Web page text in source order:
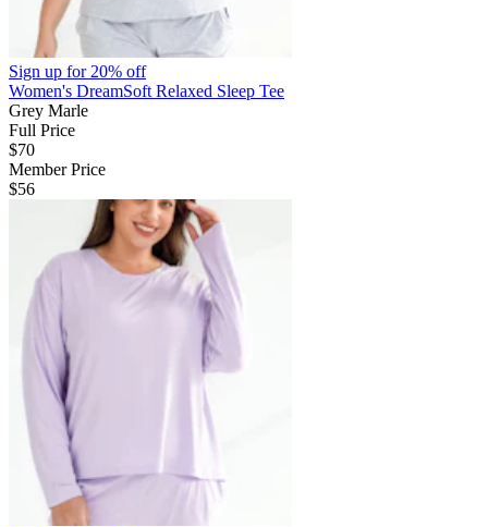
Sign up for20% off
Women's DreamSoft Relaxed Sleep Tee
Grey Marle
Full Price
$70
Member Price
$56